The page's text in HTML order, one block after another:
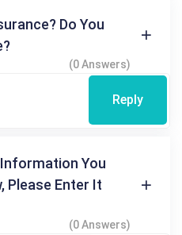
Do You
(0 Answers)
Reply
You
Please Enter It
(0 Answers)